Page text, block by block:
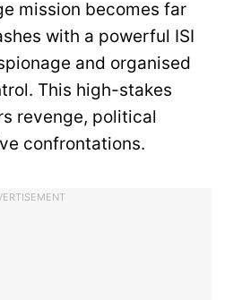
mission becomes far
with a powerful ISI
and organised
This high-stakes
revenge, political
confrontations.